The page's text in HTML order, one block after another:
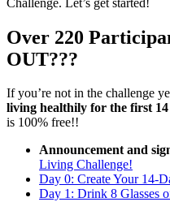
Over 220
OUT???
If you’re not in the challenge
living healthily for the first
is 100% free!!
Announcement and
Living Challenge!
Day 0: Create Your 14-
Day 1: Drink 8 Glasses